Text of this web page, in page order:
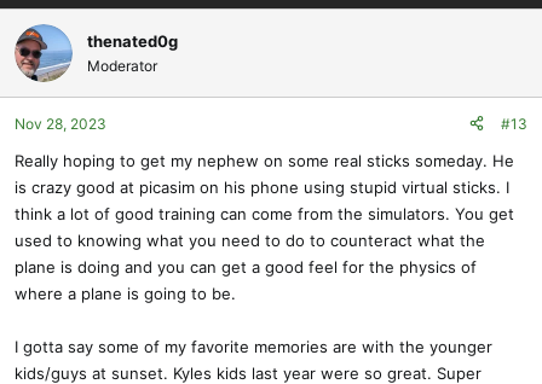
a
c
t
i
o
n
:
thenated0g
Moderator
Nov 28, 2023 #13
Really hoping to get my nephew on some real sticks someday. He
is crazy good at picasim on his phone using stupid virtual sticks. I
think a lot of good training can come from the simulators. You get
used to knowing what you need to do to counteract what the
plane is doing and you can get a good feel for the physics of
where a plane is going to be.
I gotta say some of my favorite memories are with the younger
kids/guys at sunset. Kyles kids last year were so great. Super